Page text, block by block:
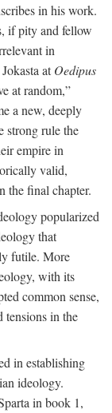
in his work.
if pity and fellow
in
atOedipus
at random,”
a new, deeply
strong rule the
empire in
valid,
the final chapter.
popularized
that
futile. More
with its
common sense,
tensions in the
in establishing
ideology.
in book 1,